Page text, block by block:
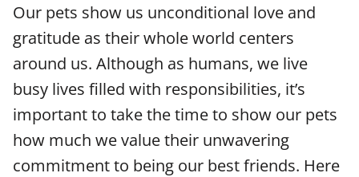
Our pets show us unconditional love and
gratitude as their whole world centers
around us. Although as humans, we live
busy lives filled with responsibilities, it’s
important to take the time to show our pets
how much we value their unwavering
commitment to being our best friends. Here